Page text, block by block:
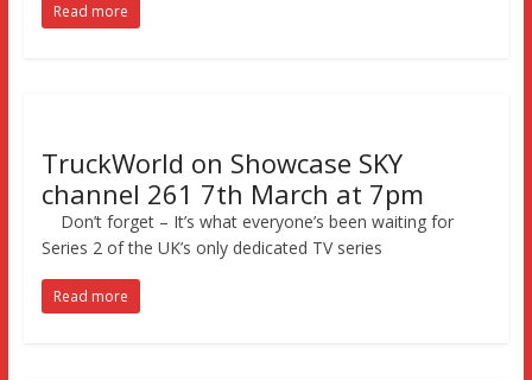
Read more
TruckWorld on Showcase SKY
channel 261 7th March at 7pm
Don’t forget – It’s what everyone’s been waiting for
Series 2 of the UK’s only dedicated TV series
Read more